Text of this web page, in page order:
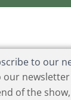
to our
our
of the